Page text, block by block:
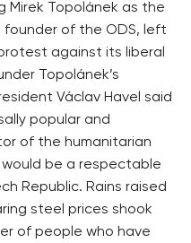
Mirek Topolánek as the
founder of the ODS, left
against its liberal
Topolánek’s
Václav Havel said
popular and
of the humanitarian
be a respectable
Republic. Rains raised
steel prices shook
of people who have